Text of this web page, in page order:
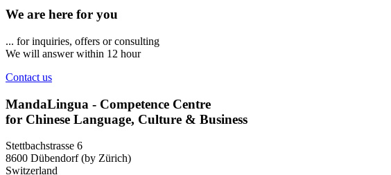
We are here for you
... for inquiries, offers or consulting
We will answer within 12 hour
Contact us
MandaLingua - Competence Centre
for Chinese Language, Culture & Business
Stettbachstrasse 6
8600 Dübendorf (by Zürich)
Switzerland